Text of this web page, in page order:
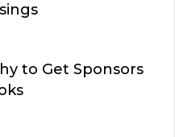
to Get Sponsors